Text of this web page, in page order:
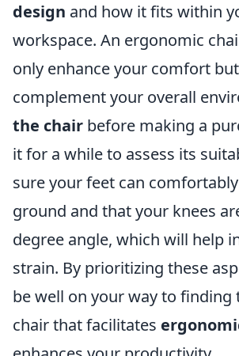
design and how it fits within
workspace. An ergonomic
only enhance your comfort
complement your overall
the chair before making a
it for a while to assess its
sure your feet can
ground and that your knees
degree angle, which will help
strain. By prioritizing these
be well on your way to finding
chair that facilitates